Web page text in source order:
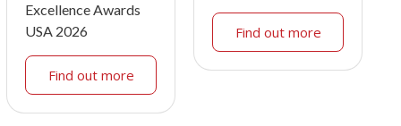
Excellence Awards
USA 2026
Find out more
Find out more